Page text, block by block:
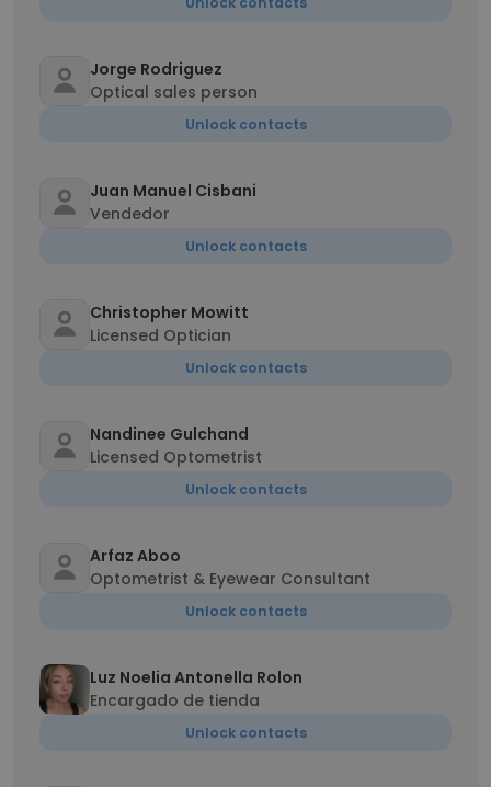
Jorge Rodriguez
Optical sales person
Unlock contacts
Juan Manuel Cisbani
Vendedor
Unlock contacts
Christopher Mowitt
Licensed Optician
Unlock contacts
Nandinee Gulchand
Licensed Optometrist
Unlock contacts
Arfaz Aboo
Optometrist & Eyewear Consultant
Unlock contacts
Luz Noelia Antonella Rolon
Encargado de tienda
Unlock contacts